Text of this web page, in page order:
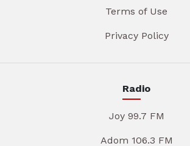
Terms of Use
Privacy Policy
Radio
Joy 99.7 FM
Adom 106.3 FM